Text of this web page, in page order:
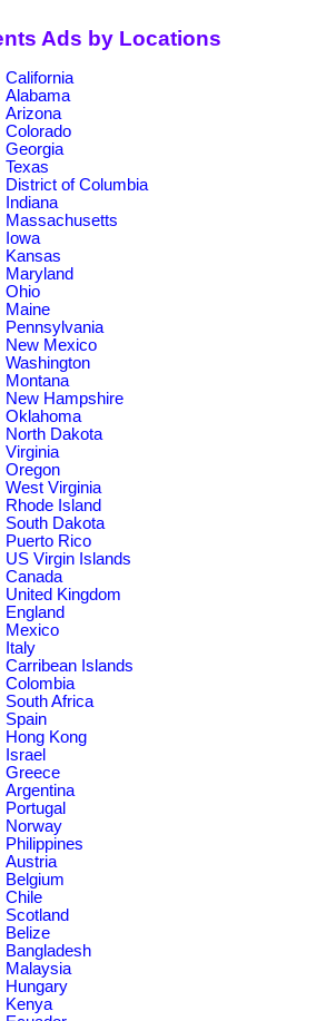
Ads by Locations
California
Alabama
Arizona
Colorado
Georgia
Texas
District of Columbia
Indiana
Massachusetts
Iowa
Kansas
Maryland
Ohio
Maine
Pennsylvania
New Mexico
Washington
Montana
New Hampshire
Oklahoma
North Dakota
Virginia
Oregon
West Virginia
Rhode Island
South Dakota
Puerto Rico
US Virgin Islands
Canada
United Kingdom
England
Mexico
Italy
Carribean Islands
Colombia
South Africa
Spain
Hong Kong
Israel
Greece
Argentina
Portugal
Norway
Philippines
Austria
Belgium
Chile
Scotland
Belize
Bangladesh
Malaysia
Hungary
Kenya